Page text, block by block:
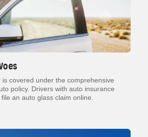
is covered under the comprehensive
policy. Drivers with auto insurance
an auto glass claim online.